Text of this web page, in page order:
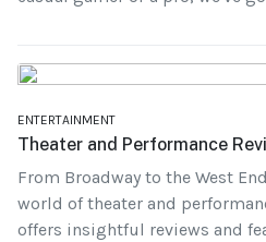
ENTERTAINMENT
Theater and Performance
From Broadway to the West
world of theater and
offers insightful reviews and